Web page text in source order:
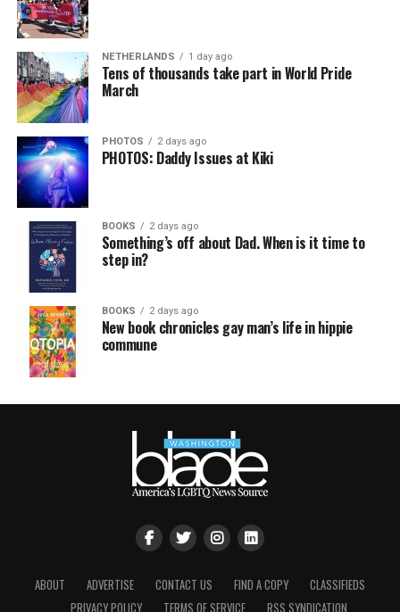
NETHERLANDS 1 day ago
Tens of thousands take part in World Pride
March
PHOTOS 2 days ago
PHOTOS: Daddy Issues at Kiki
BOOKS 2 days ago
Something’s off about Dad. When is it time to
step in?
BOOKS 2 days ago
New book chronicles gay man’s life in hippie
commune
ABOUT ADVERTISE CONTACT US FIND A COPY
CLASSIFIEDS
PRIVACY POLICY
TERMS OF SERVICE RSS SYNDICATION